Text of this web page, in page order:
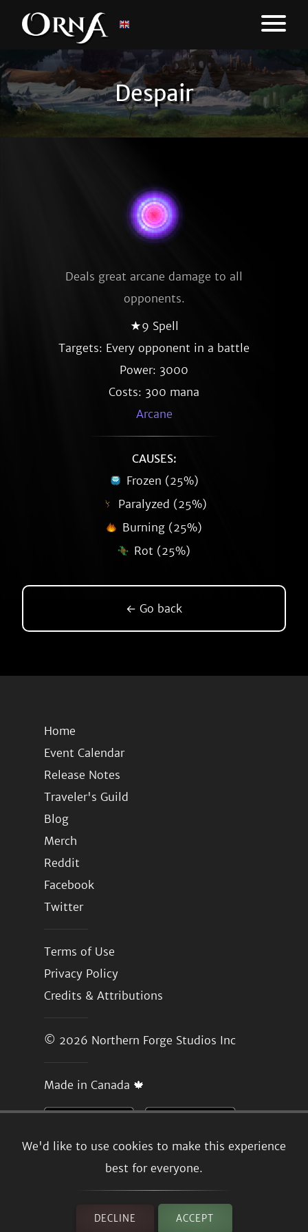
Despair
We'd like to use cookies to make this experience
best for everyone.
DECLINE ACCEPT
Deals great arcane damage to all
opponents.
★9 Spell
Targets: Every opponent in a battle
Power: 3000
Costs: 300 mana
Arcane
CAUSES:
Frozen (25%)
Paralyzed (25%)
Burning (25%)
Rot (25%)
← Go back
Home
Event Calendar
Release Notes
Traveler's Guild
Blog
Merch
Reddit
Facebook
Twitter
Terms of Use
Privacy Policy
Credits & Attributions
© 2026 Northern Forge Studios Inc
Made in Canada 🍁